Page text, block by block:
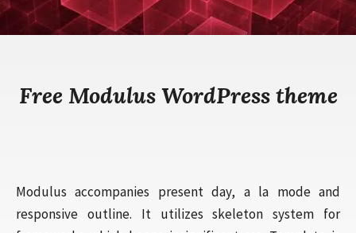
Free Modulus WordPress theme
Modulus accompanies present day, a la mode and
responsive outline. It utilizes skeleton system for